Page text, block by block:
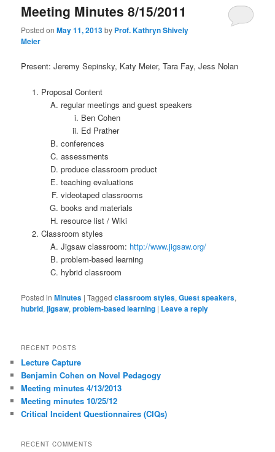
Meeting Minutes 8/15/2011
Posted onMay 11, 2013by Prof. Kathryn Shively
Meier
Present: Jeremy Sepinsky, Katy Meier, Tara Fay, Jess Nolan
Proposal Content
regular meetings and guest speakers
Ben Cohen
Ed Prather
conferences
assessments
produce classroom product
teaching evaluations
videotaped classrooms
books and materials
resource list / Wiki
Classroom styles
Jigsaw classroom: http://www.jigsaw.org/
problem-based learning
hybrid classroom
Posted in Minutes |Tagged classroom styles,Guest speakers,
hubrid,jigsaw,problem-based learning | Leave a reply
RECENT POSTS
Lecture Capture
Benjamin Cohen on Novel Pedagogy
Meeting minutes 4/13/2013
Meeting minutes 10/25/12
Critical Incident Questionnaires (CIQs)
RECENT COMMENTS